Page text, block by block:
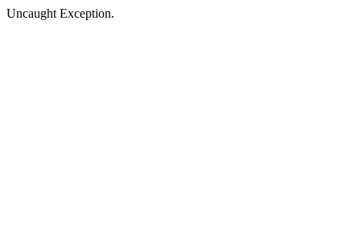
Uncaught Exception.